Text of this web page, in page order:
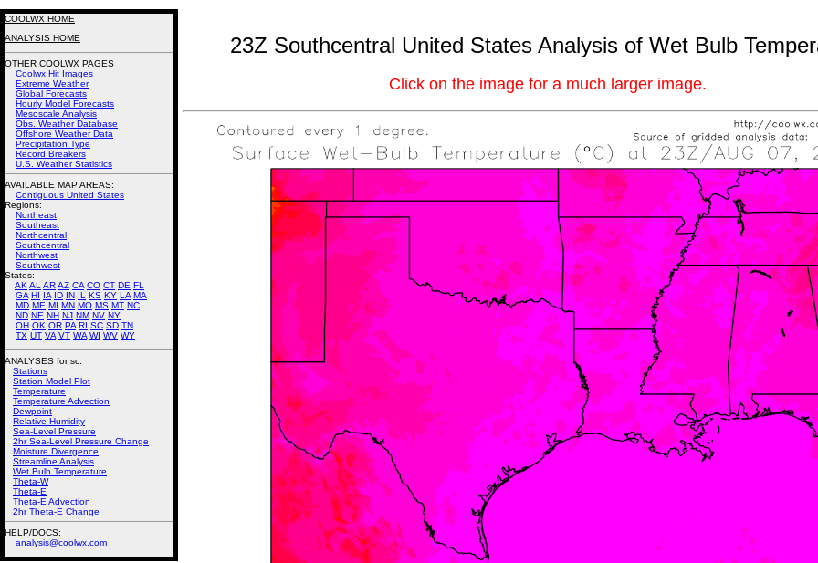
23Z Southcentral United States Analysis of Wet Bulb
Click on the image for a much larger image.
COOLWX HOME
ANALYSIS HOME
OTHER COOLWX PAGES
Coolwx Hit Images
Extreme Weather
Global Forecasts
Hourly Model Forecasts
Mesoscale Analysis
Obs. Weather Database
Offshore Weather Data
Precipitation Type
Record Breakers
U.S. Weather Statistics
AVAILABLE MAP AREAS:
Contiguous United States
Regions:
Northeast
Southeast
Northcentral
Southcentral
Northwest
Southwest
States:
AK AL ARAZ CA CO CT DE FL
GA HI IA ID IN IL KS KY LA MA
MD ME MI MN MO MS MT NC
ND NE NH NJ NM NV NY
OH OK OR PA RI SC SD TN
TX UT VA VT WA WI WV WY
ANALYSES for sc:
Stations
Station Model Plot
Temperature
Temperature Advection
Dewpoint
Relative Humidity
Sea-Level Pressure
2hr Sea-Level Pressure Change
Moisture Divergence
Streamline Analysis
Wet Bulb Temperature
Theta-W
Theta-E
Theta-E Advection
2hr Theta-E Change
HELP/DOCS:
analysis@coolwx.com